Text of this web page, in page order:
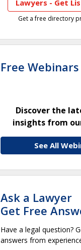
Lawyers - Get
Get a free directory
Free
Discover the
insights from
See All
Ask a Lawyer
Get Free
Have a legal question?
answers from